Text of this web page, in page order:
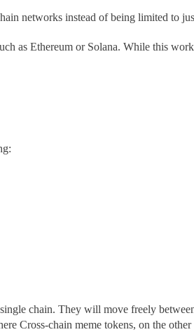
networks instead of being limited to
as Ethereum or Solana. While this
chain. They will move freely
Cross-chain meme tokens, on the